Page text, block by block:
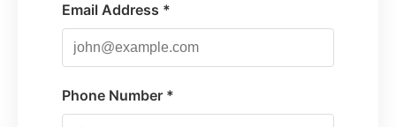
Email Address *
Phone Number *